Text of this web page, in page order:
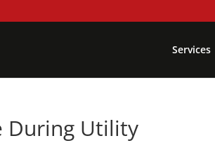
Services
During Utility